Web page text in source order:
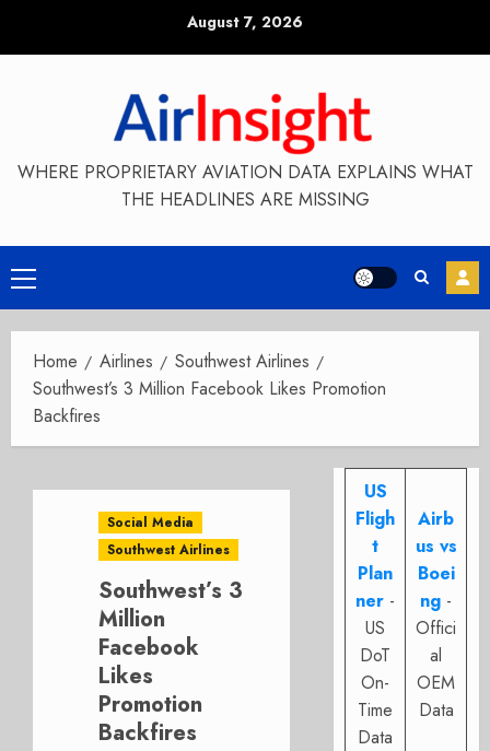
August 7, 2026
WHERE PROPRIETARY AVIATION DATA EXPLAINS WHAT
THE HEADLINES ARE MISSING
Primary
Menu
Home Airlines
Southwest Airlines
Southwest’s 3 Million Facebook Likes Promotion
Backfires
Social Media
Southwest Airlines
Southwest’s 3
Million
Facebook
Likes
Promotion
Backfires
US
Fligh
t
Plan
ner -
US
DoT
On-
Time
Data
Airb
us vs
Boei
ng -
Offici
al
OEM
Data